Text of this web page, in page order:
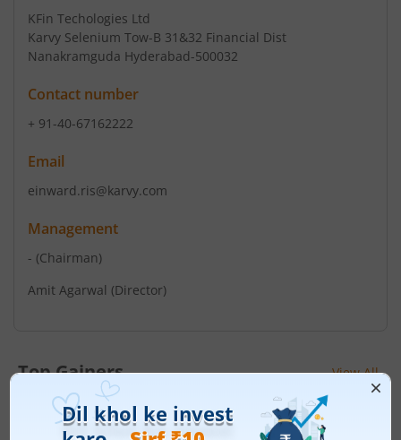
KFin Techologies Ltd
Karvy Selenium Tow-B 31&32 Financial Dist
Nanakramguda Hyderabad-500032
Contact number
+ 91-40-67162222
Email
einward.ris@karvy.com
Management
- (Chairman)
Amit Agarwal (Director)
Top Gainers View All
Stock Name Current Value